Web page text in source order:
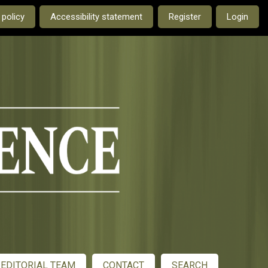
current language is:Accessibility statement Register Login
EDITORIAL TEAM CONTACT SEARCH